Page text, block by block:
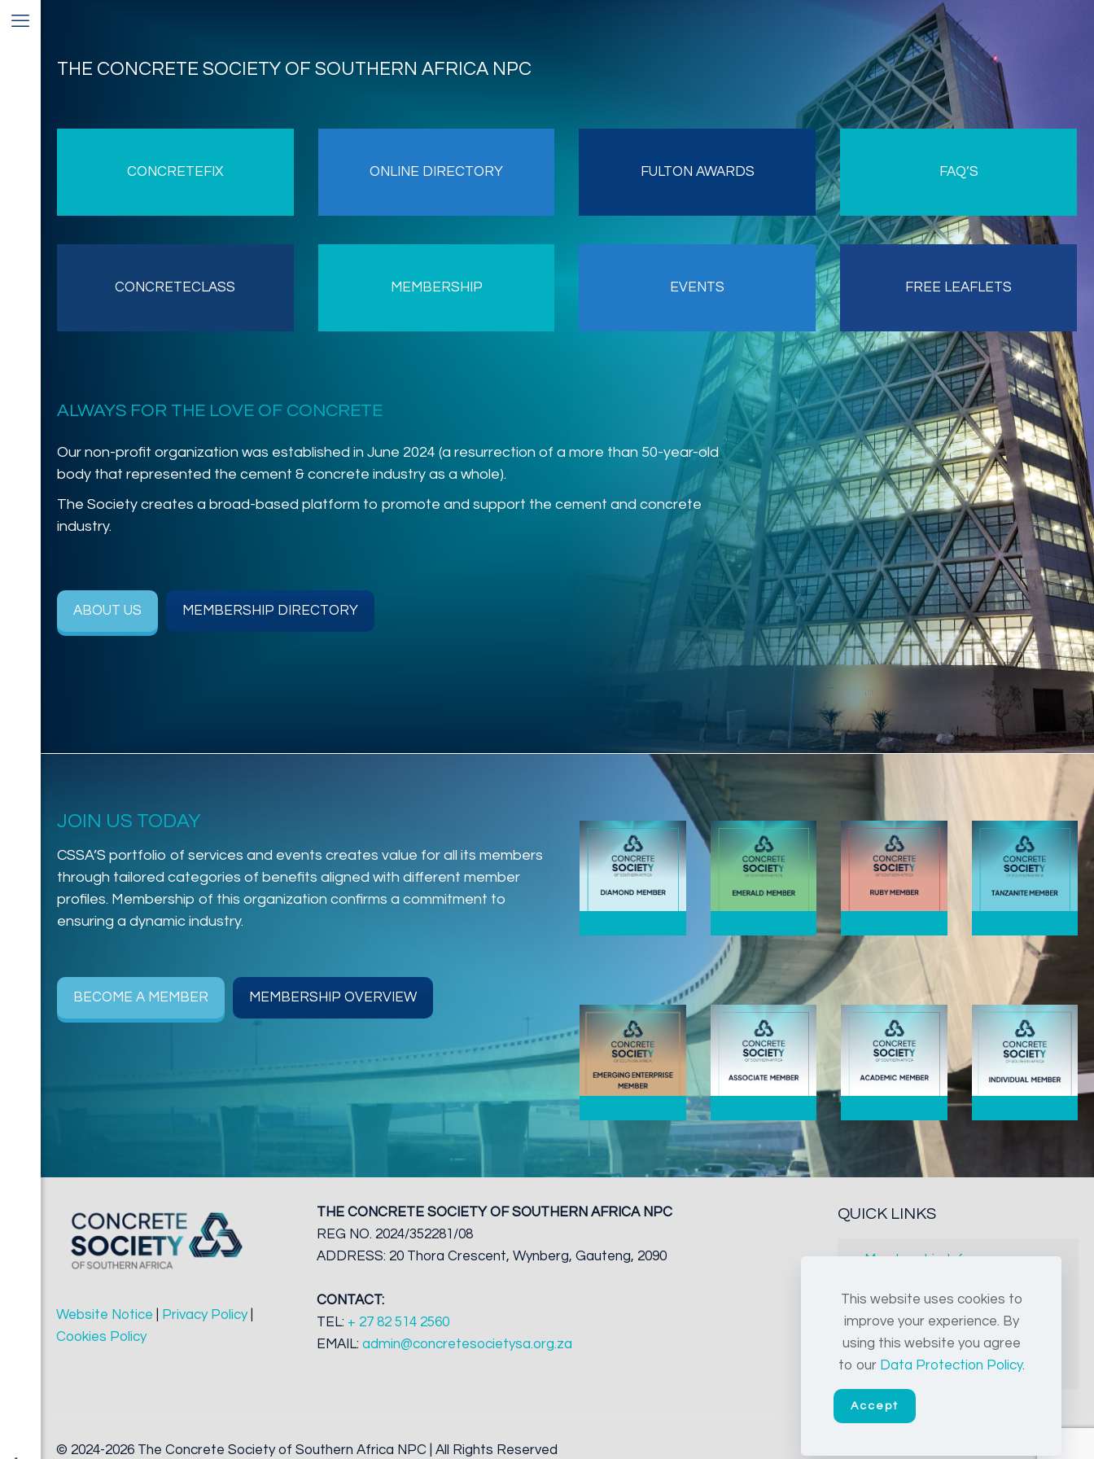
THE CONCRETE SOCIETY OF SOUTHERN AFRICA NPC
CONCRETEFIX
CONCRETECLASS
ONLINE DIRECTORY
MEMBERSHIP
FULTON AWARDS
EVENTS
FAQ’S
FREE LEAFLETS
ALWAYS FOR THE LOVE OF CONCRETE
Our non-profit organization was established in June 2024 (a resurrection of a more than 50-year-old
body that represented the cement & concrete industry as a whole).
The Society creates a broad-based platform to promote and support the cement and concrete
industry.
ABOUT US MEMBERSHIP DIRECTORY
JOIN US TODAY
CSSA’S portfolio of services and events creates value for all its members
through tailored categories of benefits aligned with different member
profiles. Membership of this organization confirms a commitment to
ensuring a dynamic industry.
BECOME A MEMBER MEMBERSHIP OVERVIEW
Website Notice Privacy Policy|
Cookies Policy
THE CONCRETE SOCIETY OF SOUTHERN AFRICA NPC
REG NO. 2024/352281/08
ADDRESS: 20 Thora Crescent, Wynberg, Gauteng, 2090
CONTACT:
TEL: + 27 82 514 2560
EMAIL: admin@concretesocietysa.org.za
QUICK LINKS
Membership Info
Free leaflets
Archives
© 2024-2026 The Concrete Society of Southern Africa NPC | All Rights Reserved
This website uses cookies to
improve your experience. By
using this website you agree
to our Data Protection Policy.
Accept